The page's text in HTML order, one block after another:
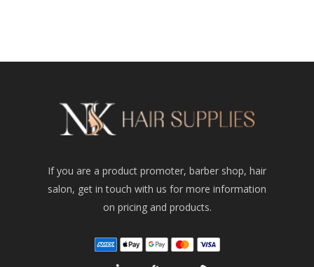
If you are a product promoter, barber shop, hair
salon, get in touch with us for more information
on pricing and products.